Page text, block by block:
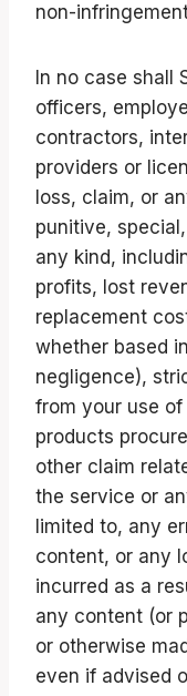
non-
In no case shall
officers,
contractors,
providers or
loss, claim, or
punitive,
any kind,
profits, lost
replacement
whether based
negligence),
from your use
products
other claim
the service or
limited to, any
content, or any
incurred as a
any content (or
or otherwise
even if advised